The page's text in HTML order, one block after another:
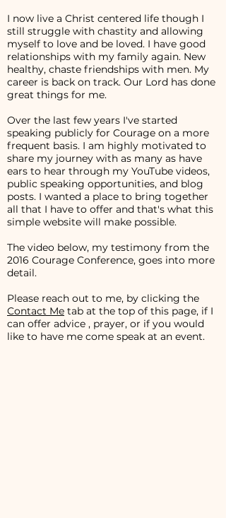
I now live a Christ centered life though I
still struggle with chastity and allowing
myself to love and be loved. I have good
relationships with my family again. New
healthy, chaste friendships with men. My
career is back on track. Our Lord has done
great things for me.
Over the last few years I've started
speaking publicly for Courage on a more
frequent basis. I am highly motivated to
share my journey with as many as have
ears to hear through my YouTube videos,
public speaking opportunities, and blog
posts. I wanted a place to bring together
all that I have to offer and that's what this
simple website will make possible.
The video below, my testimony from the
2016 Courage Conference, goes into more
detail.
Please reach out to me, by clicking the
Contact Me tab at the top of this page, if I
can offer advice , prayer, or if you would
like to have me come speak at an event.